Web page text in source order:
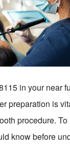
in your near
preparation is
procedure.
know before